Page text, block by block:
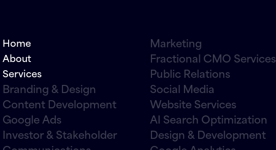
Home
About
Services
Branding & Design
Content Development
Google Ads
Investor & Stakeholder
Marketing
Fractional CMO Services
Public Relations
Social Media
Website Services
AI Search Optimization
Design & Development